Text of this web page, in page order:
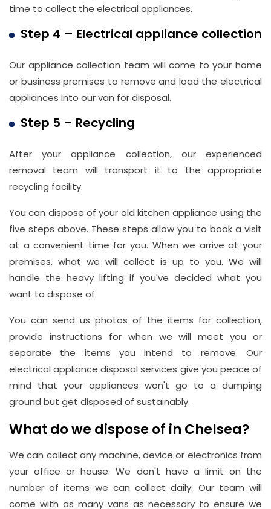
time to collect the electrical appliances.
Step 4 – Electrical appliance collection
Our appliance collection team will come to your home
or business premises to remove and load the electrical
appliances into our van for disposal.
Step 5 – Recycling
After your appliance collection, our experienced
removal team will transport it to the appropriate
recycling facility.
You can dispose of your old kitchen appliance using the
five steps above. These steps allow you to book a visit
at a convenient time for you. When we arrive at your
premises, what we will collect is up to you. We will
handle the heavy lifting if you've decided what you
want to dispose of.
You can send us photos of the items for collection,
provide instructions for when we will meet you or
separate the items you intend to remove. Our
electrical appliance disposal services give you peace of
mind that your appliances won't go to a dumping
ground but get disposed of sustainably.
What do we dispose of in Chelsea?
We can collect any machine, device or electronics from
your office or house. We don't have a limit on the
number of items we can collect daily. Our team will
come with as many vans as necessary to ensure we